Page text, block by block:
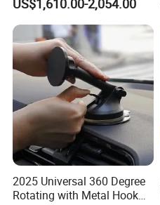
Workstation with Battery for
Dentistry
US$1,610.00-2,054.00
2025 Universal 360 Degree
Rotating with Metal Hook